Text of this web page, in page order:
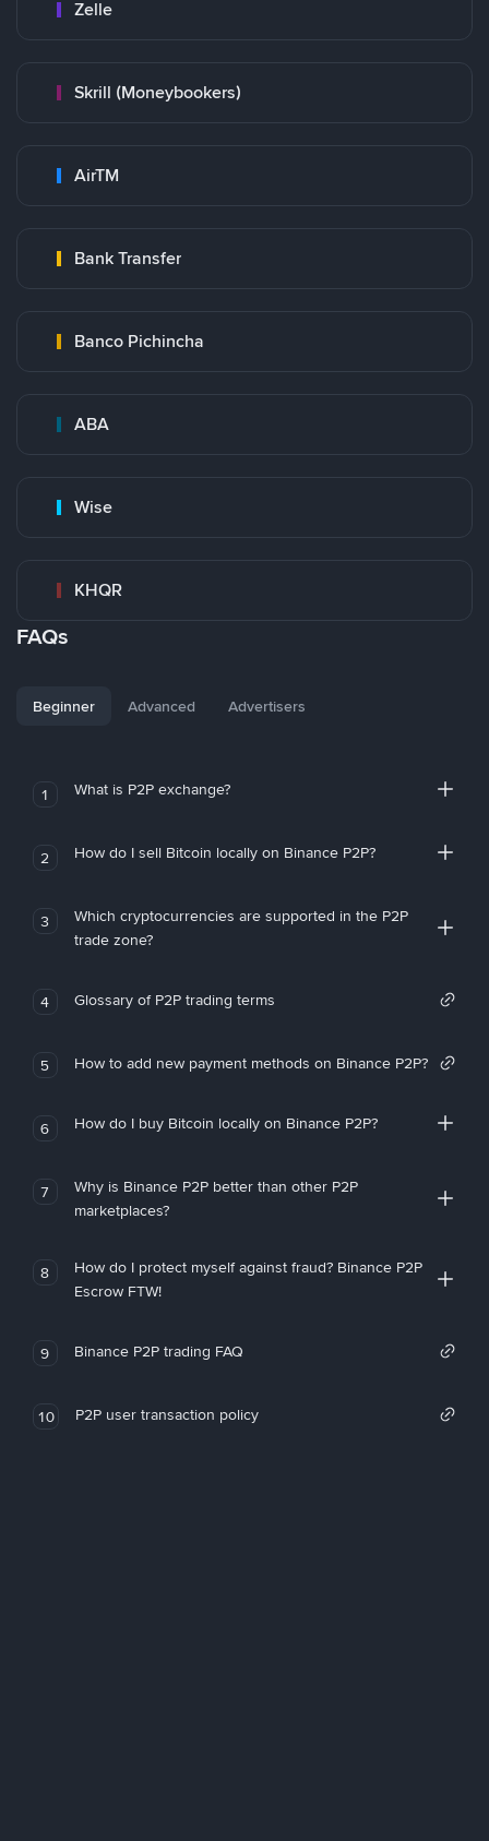
Zelle
Skrill (Moneybookers)
AirTM
Bank Transfer
Banco Pichincha
ABA
Wise
KHQR
FAQs
Beginner Advanced Advertisers
1 What is P2P exchange?
2 How do I sell Bitcoin locally on Binance P2P?
3
Which cryptocurrencies are supported in the P2P
trade zone?
4 Glossary of P2P trading terms
5 How to add new payment methods on Binance P2P?
6 How do I buy Bitcoin locally on Binance P2P?
7
Why is Binance P2P better than other P2P
marketplaces?
8
How do I protect myself against fraud? Binance P2P
Escrow FTW!
9 Binance P2P trading FAQ
10 P2P user transaction policy